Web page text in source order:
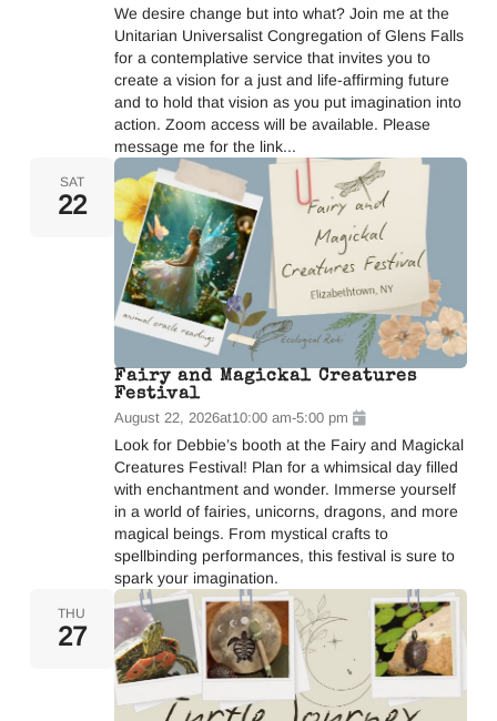
We desire change but into what? Join me at the
Unitarian Universalist Congregation of Glens Falls
for a contemplative service that invites you to
create a vision for a just and life-affirming future
and to hold that vision as you put imagination into
action. Zoom access will be available. Please
message me for the link...
SAT
22
Fairy and Magickal Creatures
Festival
August 22, 2026at10:00 am-5:00 pm
Look for Debbie’s booth at the Fairy and Magickal
Creatures Festival! Plan for a whimsical day filled
with enchantment and wonder. Immerse yourself
in a world of fairies, unicorns, dragons, and more
magical beings. From mystical crafts to
spellbinding performances, this festival is sure to
spark your imagination.
THU
27